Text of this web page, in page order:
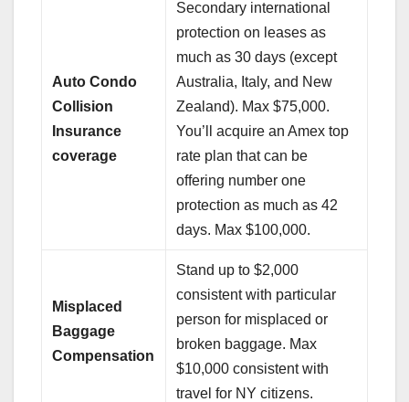
Auto Condo
Collision
Insurance
coverage
Secondary international
protection on leases as
much as 30 days (except
Australia, Italy, and New
Zealand). Max $75,000.
You’ll acquire an Amex top
rate plan that can be
offering number one
protection as much as 42
days. Max $100,000.
Misplaced
Baggage
Compensation
Stand up to $2,000
consistent with particular
person for misplaced or
broken baggage. Max
$10,000 consistent with
travel for NY citizens.